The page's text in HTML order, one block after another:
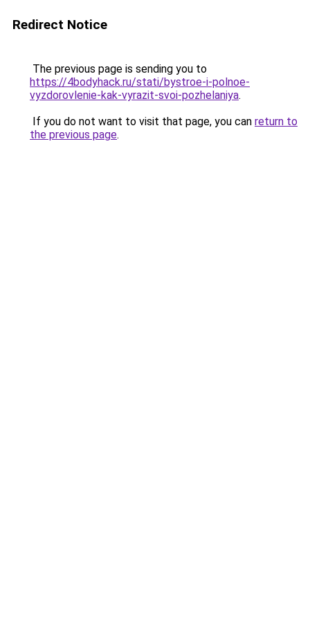
Redirect Notice
The previous page is sending you to
https://4bodyhack.ru/stati/bystroe-i-polnoe-
vyzdorovlenie-kak-vyrazit-svoi-pozhelaniya.
If you do not want to visit that page, you can return to
the previous page.